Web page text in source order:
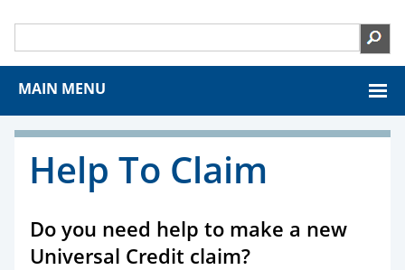
MAIN MENU
Help To Claim
Do you need help to make a new
Universal Credit claim?